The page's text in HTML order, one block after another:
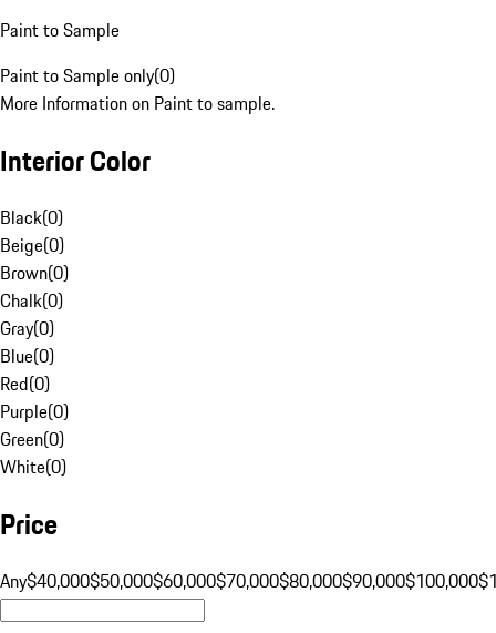
Paint to Sample
Paint to Sample only(0)
More Information on Paint to sample.
Interior Color
Black(0)
Beige(0)
Brown(0)
Chalk(0)
Gray(0)
Blue(0)
Red(0)
Purple(0)
Green(0)
White(0)
Price
Any$40,000$50,000$60,000$70,000$80,000$90,000$100,000